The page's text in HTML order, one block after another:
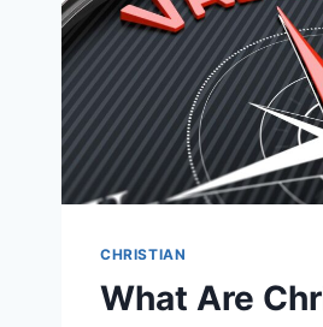
CHRISTIAN
What Are